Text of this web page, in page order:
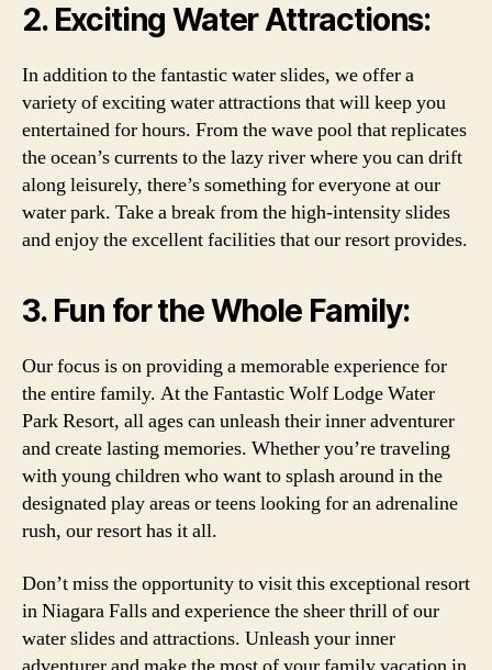
2. Exciting Water Attractions:
In addition to the fantastic water slides, we offer a
variety of exciting water attractions that will keep you
entertained for hours. From the wave pool that replicates
the ocean’s currents to the lazy river where you can drift
along leisurely, there’s something for everyone at our
water park. Take a break from the high-intensity slides
and enjoy the excellent facilities that our resort provides.
3. Fun for the Whole Family:
Our focus is on providing a memorable experience for
the entire family. At the Fantastic Wolf Lodge Water
Park Resort, all ages can unleash their inner adventurer
and create lasting memories. Whether you’re traveling
with young children who want to splash around in the
designated play areas or teens looking for an adrenaline
rush, our resort has it all.
Don’t miss the opportunity to visit this exceptional resort
in Niagara Falls and experience the sheer thrill of our
water slides and attractions. Unleash your inner